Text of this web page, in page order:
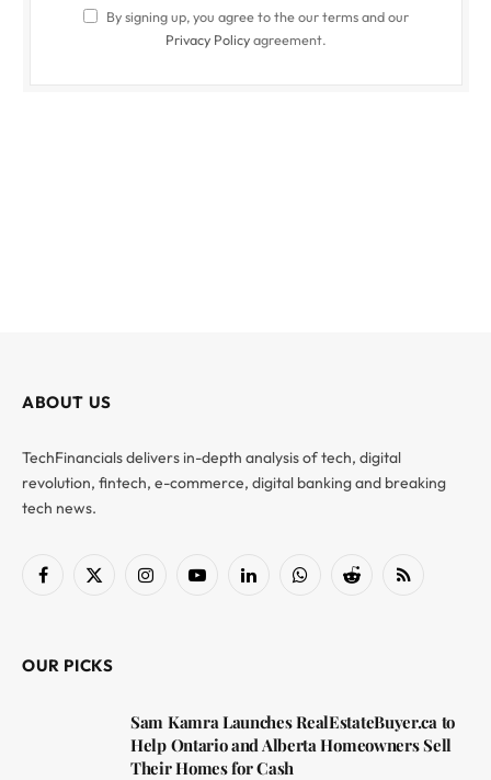
By signing up, you agree to the our terms and our
Privacy Policyagreement.
ABOUT US
TechFinancials delivers in-depth analysis of tech, digital
revolution, fintech, e-commerce, digital banking and breaking
tech news.
Facebook
X
InstagramYouTubeLinkedInWhatsAppReddit RSS
OUR PICKS
Sam Kamra Launches RealEstateBuyer.ca to
Help Ontario and Alberta Homeowners Sell
Their Homes for Cash